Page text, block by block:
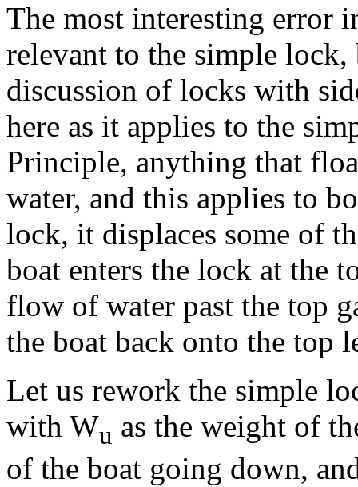
The most interesting error
relevant to the simple
discussion of locks with
here as it applies to the
Principle, anything that
water, and this applies to
lock, it displaces some of
boat enters the lock at the
flow of water past the top
the boat back onto the top
Let us rework the simple
with Wu as the weight of
of the boat going down,